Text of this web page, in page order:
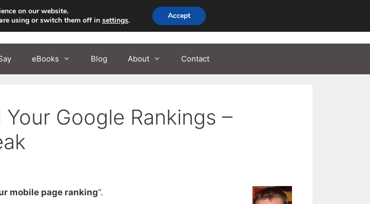
eBooks Blog About Contact
Google Rankings –
mobile page ranking“.
on our website.
using or switch them off in settings. Accept